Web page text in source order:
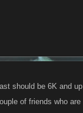
should be 6K and up
of friends who are